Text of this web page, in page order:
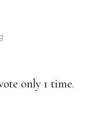
only 1 time.